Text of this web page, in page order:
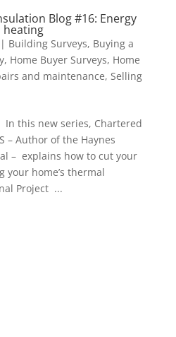
Blog #16: Energy
heating
| Building Surveys, Buying a
, Home Buyer Surveys, Home
and maintenance, Selling
In this new series, Chartered
– Author of the Haynes
– explains how to cut your
your home’s thermal
Project ...